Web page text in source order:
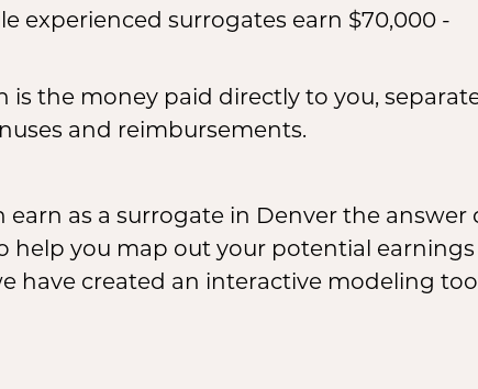
experienced surrogates earn $70,000 -
is the money paid directly to you,
and reimbursements.
as a surrogate in Denver the answer
help you map out your potential
have created an interactive modeling